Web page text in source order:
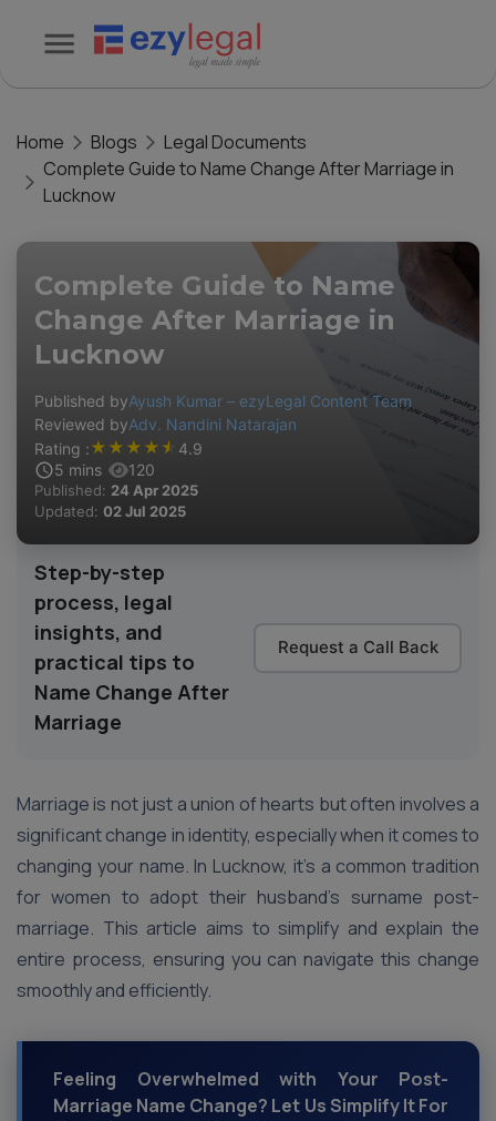
Home Blogs
Legal Documents
Complete Guide to Name Change After Marriage in
Lucknow
Complete Guide to Name
Change After Marriage in
Lucknow
Published byAyush Kumar – ezyLegal Content Team
Reviewed byAdv. Nandini Natarajan
Rating :★ ★ ★ ★ ★ 4.9
5 mins 120
Published: 24 Apr 2025
Updated: 02 Jul 2025
Step-by-step
process, legal
insights, and
practical tips to
Name Change After
Marriage
Request a Call Back
Marriage is not just a union of hearts but often involves a
significant change in identity, especially when it comes to
changing your name. In Lucknow, it’s a common tradition
for women to adopt their husband’s surname post-
marriage. This article aims to simplify and explain the
entire process, ensuring you can navigate this change
smoothly and efficiently.
Feeling Overwhelmed with Your Post-
Marriage Name Change? Let Us Simplify It For